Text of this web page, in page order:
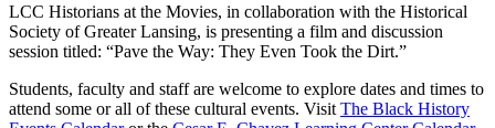
LCC Historians at the Movies, in collaboration with the Historical
Society of Greater Lansing, is presenting a film and discussion
session titled: “Pave the Way: They Even Took the Dirt.”
Students, faculty and staff are welcome to explore dates and times to
attend some or all of these cultural events. Visit The Black History